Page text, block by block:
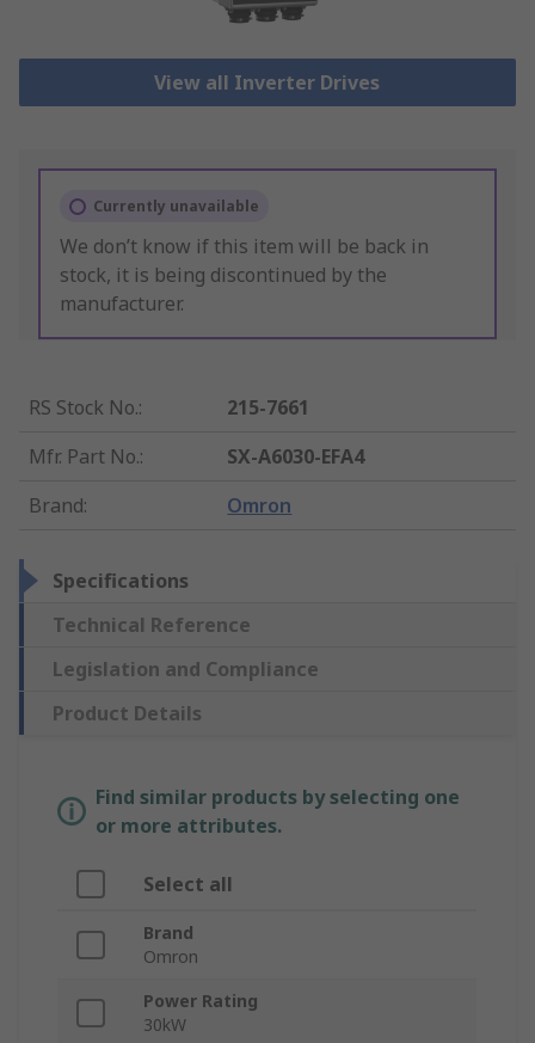
View all Inverter Drives
Currently unavailable
We don’t know if this item will be back in
stock, it is being discontinued by the
manufacturer.
RS Stock No.:
215-7661
Mfr. Part No.:
SX-A6030-EFA4
Brand: Omron
Specifications
Technical Reference
Legislation and Compliance
Product Details
Find similar products by selecting one
or more attributes.
Select all
Brand
Omron
Power Rating
30kW